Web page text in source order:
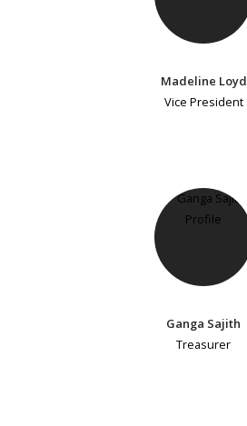
Madeline Loyd
Vice President
Ganga Sajith
Treasurer